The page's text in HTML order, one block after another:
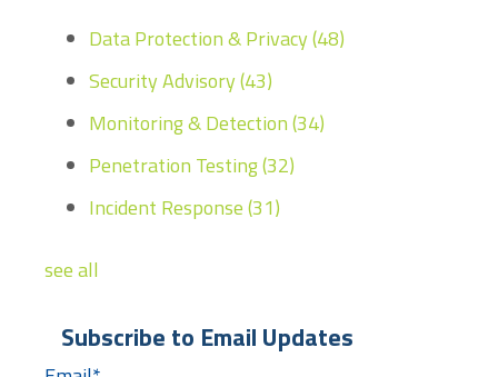
Data Protection & Privacy(48)
Security Advisory(43)
Monitoring & Detection(34)
Penetration Testing(32)
Incident Response(31)
see all
Subscribe to Email Updates